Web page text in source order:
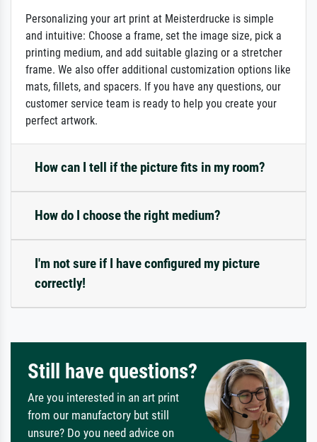
Personalizing your art print at Meisterdrucke is simple
and intuitive: Choose a frame, set the image size, pick a
printing medium, and add suitable glazing or a stretcher
frame. We also offer additional customization options like
mats, fillets, and spacers. If you have any questions, our
customer service team is ready to help you create your
perfect artwork.
How can I tell if the picture fits in my room?
How do I choose the right medium?
I'm not sure if I have configured my picture
correctly!
Still have questions?
Are you interested in an art print
from our manufactory but still
unsure? Do you need advice on